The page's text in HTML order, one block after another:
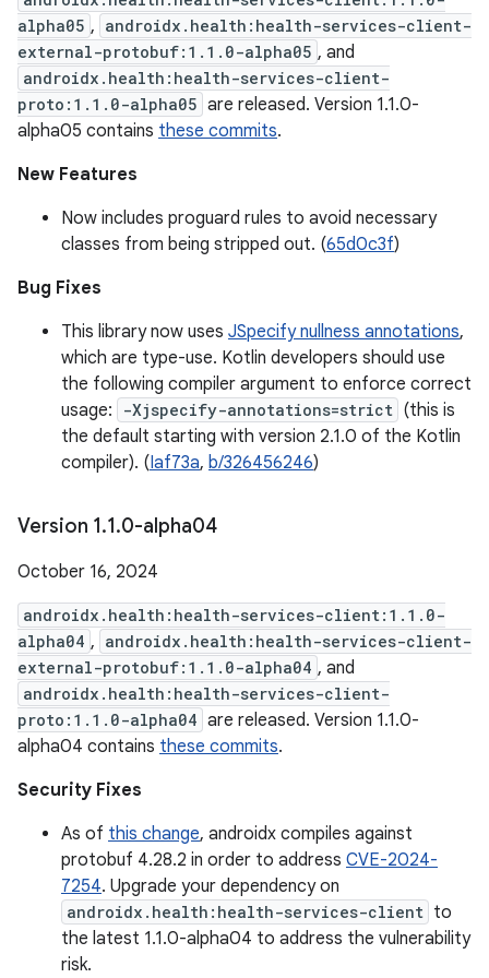
alpha05 , androidx.health:health-services-client-
external-protobuf:1.1.0-alpha05 , and
androidx.health:health-services-client-
proto:1.1.0-alpha05 are released. Version 1.1.0-
alpha05 contains these commits.
New Features
Now includes proguard rules to avoid necessary
classes from being stripped out. (65d0c3f)
Bug Fixes
This library now uses JSpecify nullness annotations,
which are type-use. Kotlin developers should use
the following compiler argument to enforce correct
usage:
-Xjspecify-annotations=strict (this is
the default starting with version 2.1.0 of the Kotlin
compiler). (Iaf73a, b/326456246)
Version 1.1.0-alpha04
October 16, 2024
androidx.health:health-services-client:1.1.0-
alpha04 , androidx.health:health-services-client-
external-protobuf:1.1.0-alpha04 , and
androidx.health:health-services-client-
proto:1.1.0-alpha04 are released. Version 1.1.0-
alpha04 contains these commits.
Security Fixes
As of this change, androidx compiles against
protobuf 4.28.2 in order to address CVE-2024-
7254. Upgrade your dependency on
androidx.health:health-services-client to
the latest 1.1.0-alpha04 to address the vulnerability
risk.